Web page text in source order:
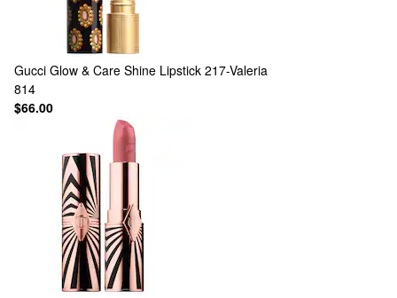
Gucci Glow & Care Shine Lipstick 217-Valeria
814
$66.00